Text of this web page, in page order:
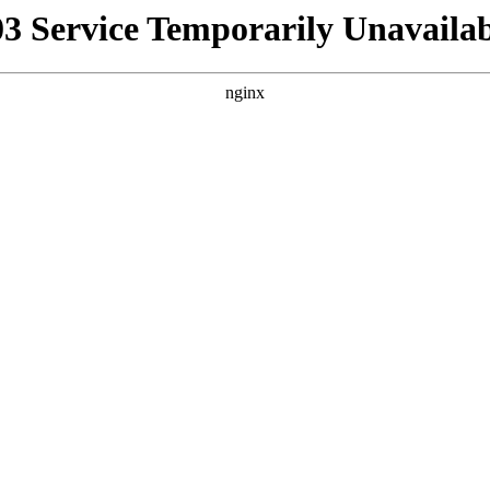
Service Temporarily
nginx